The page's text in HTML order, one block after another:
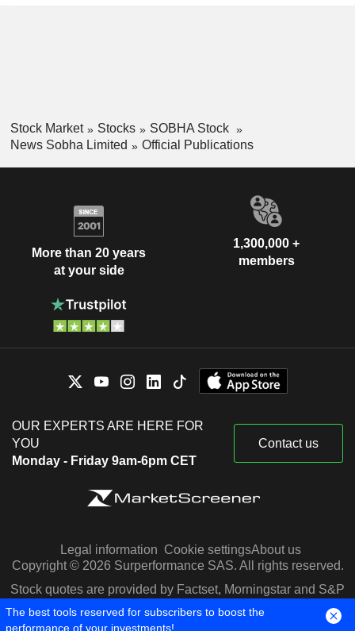
Stock Market Stocks
SOBHA Stock
News Sobha Limited
Official Publications
More than 20 years
at your side
1,300,000 +
members
OUR EXPERTS ARE HERE FOR
YOU
Monday - Friday 9am-6pm CET
Contact us
Legal information Cookie settingsAbout us
Copyright © 2026 Surperformance SAS. All rights reserved.
Stock quotes are provided by Factset, Morningstar and S&P
Capital IQ
The best tools reserved for subscribers to boost the
performance of your investments!